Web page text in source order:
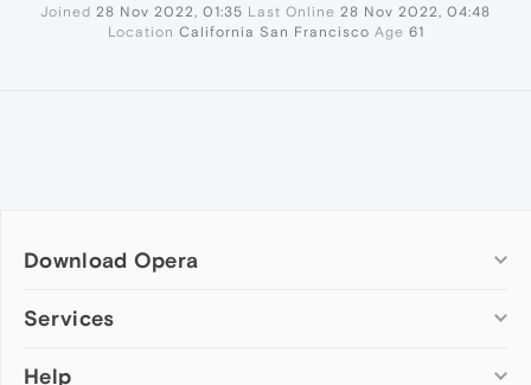
Joined 28 Nov 2022, 01:35 Last Online 28 Nov 2022, 04:48
Location California San Francisco Age 61
Download Opera
Computer browsers
Opera for Mac
Services
Add-ons
Help